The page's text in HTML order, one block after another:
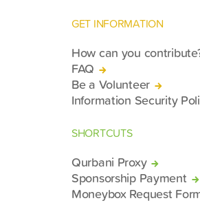
GET INFORMATION
How can you
FAQ
Be a Volunteer
Information Security
SHORTCUTS
Qurbani Proxy
Sponsorship Payment
Moneybox Request